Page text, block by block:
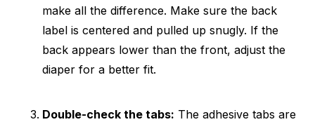
make all the difference. Make sure the back
label is centered and pulled up snugly. If the
back appears lower than the front, adjust the
diaper for a better fit.
Double-check the tabs: The adhesive tabs are